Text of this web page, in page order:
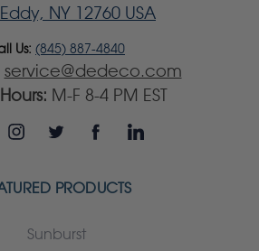
Eddy, NY 12760 USA
Us: (845) 887-4840
service@dedeco.com
M-F 8-4 PM EST
PRODUCTS
Sunburst